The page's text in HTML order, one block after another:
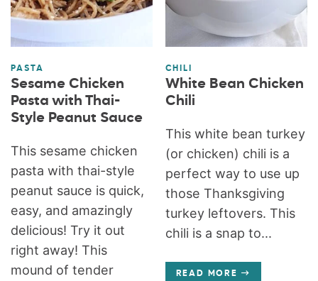
PASTA
Sesame Chicken
Pasta with Thai-
Style Peanut Sauce
This sesame chicken
pasta with thai-style
peanut sauce is quick,
easy, and amazingly
delicious! Try it out
right away! This
mound of tender
CHILI
White Bean Chicken
Chili
This white bean turkey
(or chicken) chili is a
perfect way to use up
those Thanksgiving
turkey leftovers. This
chili is a snap to...
READ MORE